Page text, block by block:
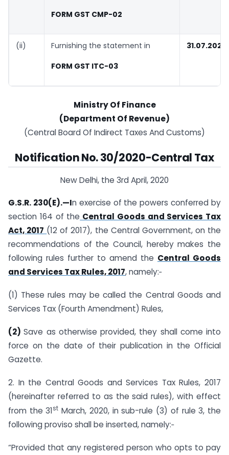
FORM GST CMP-02
(ii) Furnishing the statement in
FORM GST ITC-03
31.07.2020
Ministry Of Finance
(Department Of Revenue)
(Central Board Of Indirect Taxes And Customs)
Notification No. 30/2020-Central Tax
New Delhi, the 3rd April, 2020
G.S.R. 230(E).—In exercise of the powers conferred by
section 164 of the Central Goods and Services Tax
Act, 2017 (12 of 2017), the Central Government, on the
recommendations of the Council, hereby makes the
following rules further to amend the Central Goods
and Services Tax Rules, 2017, namely:‑
(1) These rules may be called the Central Goods and
Services Tax (Fourth Amendment) Rules,
(2)Save as otherwise provided, they shall come into
force on the date of their publication in the Official
Gazette.
2. In the Central Goods and Services Tax Rules, 2017
(hereinafter referred to as the said rules), with effect
from the 31st March, 2020, in sub-rule (3) of rule 3, the
following proviso shall be inserted, namely:‑
“Provided that any registered person who opts to pay